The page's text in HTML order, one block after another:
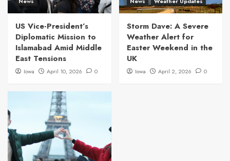
US Vice-President’s
Diplomatic Mission to
Islamabad Amid Middle
East Tensions
Iowa April 10, 2026 0
Storm Dave: A Severe
Weather Alert for
Easter Weekend in the
UK
Iowa April 2, 2026 0